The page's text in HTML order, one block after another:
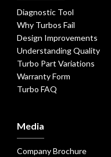
Diagnostic Tool
Why Turbos Fail
Design Improvements
Understanding Quality
Turbo Part Variations
Warranty Form
Turbo FAQ
Media
Company Brochure